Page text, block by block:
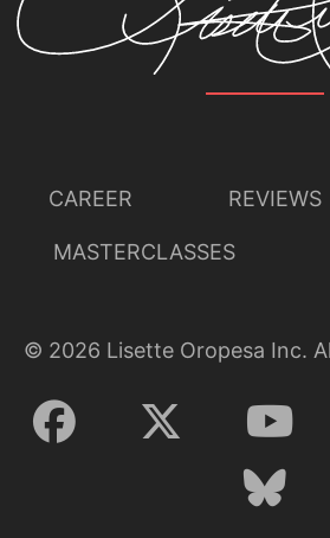
CAREER REVIEWS
MASTERCLASSES
© 2026 Lisette Oropesa Inc.